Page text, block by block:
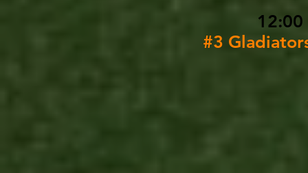
12:00
#3